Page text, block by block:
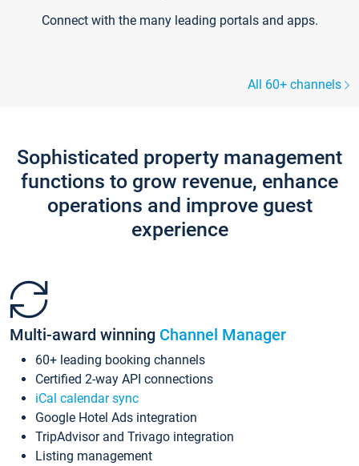
Connect with the many leading portals and apps.
All 60+ channels
Sophisticated property management
functions to grow revenue, enhance
operations and improve guest
experience
Multi-award winning Channel Manager
60+ leading booking channels
Certified 2-way API connections
iCal calendar sync
Google Hotel Ads integration
TripAdvisor and Trivago integration
Listing management